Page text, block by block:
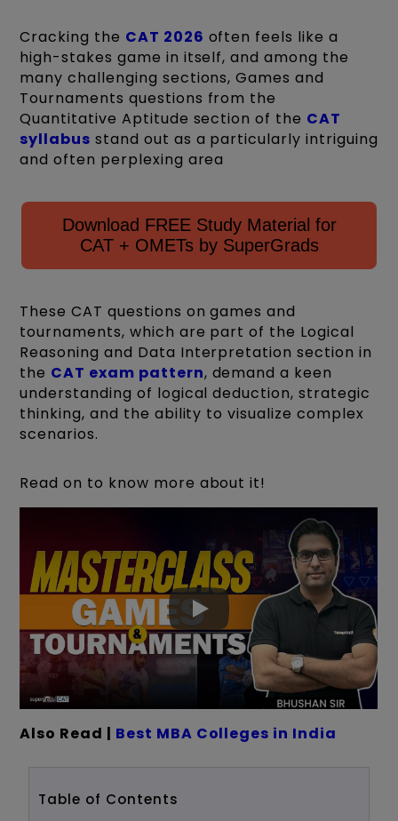
Cracking the CAT 2026 often feels like a
high-stakes game in itself, and among the
many challenging sections, Games and
Tournaments questions from the
Quantitative Aptitude section of the CAT
syllabus stand out as a particularly intriguing
and often perplexing area
Download FREE Study Material for
CAT + OMETs by SuperGrads
These CAT questions on games and
tournaments, which are part of the Logical
Reasoning and Data Interpretation section in
the CAT exam pattern, demand a keen
understanding of logical deduction, strategic
thinking, and the ability to visualize complex
scenarios.
Read on to know more about it!
Also Read | Best MBA Colleges in India
Table of Contents